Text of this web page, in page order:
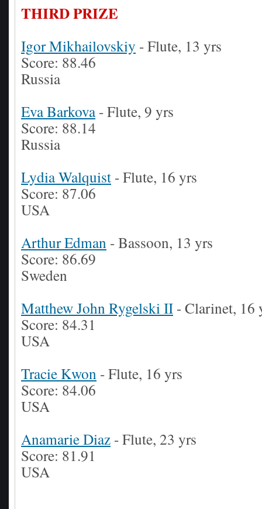
THIRD PRIZE
Igor Mikhailovskiy - Flute, 13 yrs
Score: 88.46
Russia
Eva Barkova- Flute, 9 yrs
Score: 88.14
Russia
Lydia Walquist - Flute, 16 yrs
Score: 87.06
USA
Arthur Edman - Bassoon, 13 yrs
Score: 86.69
Sweden
Matthew John Rygelski II - Clarinet, 16
Score: 84.31
USA
Tracie Kwon - Flute, 16 yrs
Score: 84.06
USA
Anamarie Diaz - Flute, 23 yrs
Score: 81.91
USA